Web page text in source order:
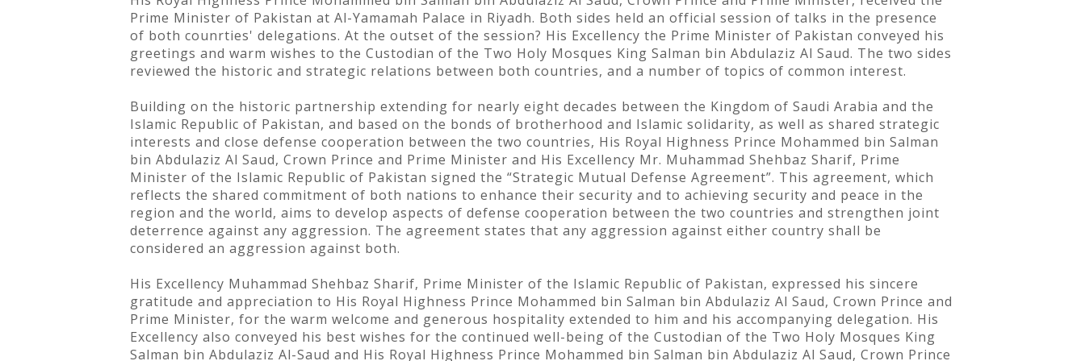
Prime Minister of Pakistan at Al-Yamamah Palace in Riyadh. Both sides held an official session of talks in the presence
of both counrties' delegations. At the outset of the session? His Excellency the Prime Minister of Pakistan conveyed his
greetings and warm wishes to the Custodian of the Two Holy Mosques King Salman bin Abdulaziz Al Saud. The two sides
reviewed the historic and strategic relations between both countries, and a number of topics of common interest.
Building on the historic partnership extending for nearly eight decades between the Kingdom of Saudi Arabia and the
Islamic Republic of Pakistan, and based on the bonds of brotherhood and Islamic solidarity, as well as shared strategic
interests and close defense cooperation between the two countries, His Royal Highness Prince Mohammed bin Salman
bin Abdulaziz Al Saud, Crown Prince and Prime Minister and His Excellency Mr. Muhammad Shehbaz Sharif, Prime
Minister of the Islamic Republic of Pakistan signed the “Strategic Mutual Defense Agreement”. This agreement, which
reflects the shared commitment of both nations to enhance their security and to achieving security and peace in the
region and the world, aims to develop aspects of defense cooperation between the two countries and strengthen joint
deterrence against any aggression. The agreement states that any aggression against either country shall be
considered an aggression against both.
His Excellency Muhammad Shehbaz Sharif, Prime Minister of the Islamic Republic of Pakistan, expressed his sincere
gratitude and appreciation to His Royal Highness Prince Mohammed bin Salman bin Abdulaziz Al Saud, Crown Prince and
Prime Minister, for the warm welcome and generous hospitality extended to him and his accompanying delegation. His
Excellency also conveyed his best wishes for the continued well-being of the Custodian of the Two Holy Mosques King
Salman bin Abdulaziz Al-Saud and His Royal Highness Prince Mohammed bin Salman bin Abdulaziz Al Saud, Crown Prince